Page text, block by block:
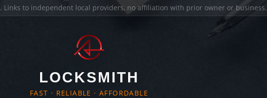
. Links to independent local providers, no affiliation with prior owner or business.
LOCKSMITH
FAST · RELIABLE · AFFORDABLE